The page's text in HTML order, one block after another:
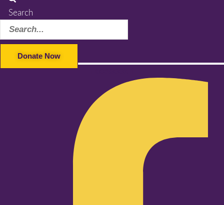
Search
Donate Now